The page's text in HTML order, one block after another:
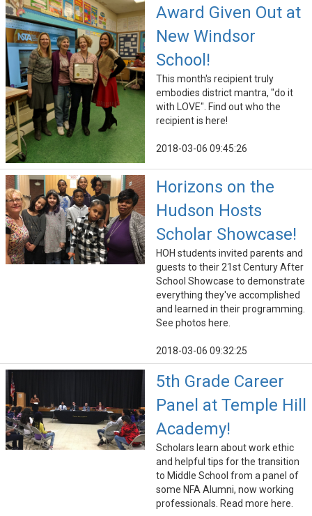
Award Given Out at
New Windsor
School!
This month's recipient truly
embodies district mantra, "do it
with LOVE". Find out who the
recipient is here!
2018-03-06 09:45:26
Horizons on the
Hudson Hosts
Scholar Showcase!
HOH students invited parents and
guests to their 21st Century After
School Showcase to demonstrate
everything they've accomplished
and learned in their programming.
See photos here.
2018-03-06 09:32:25
5th Grade Career
Panel at Temple Hill
Academy!
Scholars learn about work ethic
and helpful tips for the transition
to Middle School from a panel of
some NFA Alumni, now working
professionals. Read more here.